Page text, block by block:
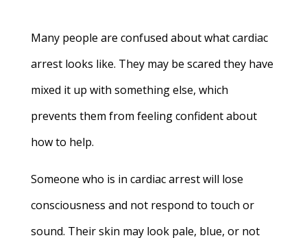
Many people are confused about what cardiac
arrest looks like. They may be scared they have
mixed it up with something else, which
prevents them from feeling confident about
how to help.
Someone who is in cardiac arrest will lose
consciousness and not respond to touch or
sound. Their skin may look pale, blue, or not